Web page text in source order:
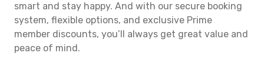
smart and stay happy. And with our secure booking
system, flexible options, and exclusive Prime
member discounts, you’ll always get great value and
peace of mind.